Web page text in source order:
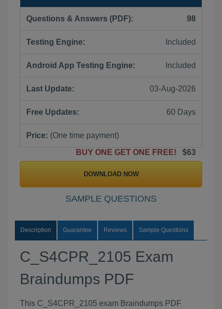
Questions & Answers (PDF): 98
Testing Engine: Included
Android App Testing Engine: Included
Last Update: 03-Aug-2026
Free Updates: 60 Days
Price: (One time payment)
BUY ONE GET ONE FREE!
$63
DOWNLOAD NOW
SAMPLE QUESTIONS
Description Guarantee Reviews Sample Questions
C_S4CPR_2105 Exam
Braindumps PDF
This C_S4CPR_2105 exam Braindumps PDF